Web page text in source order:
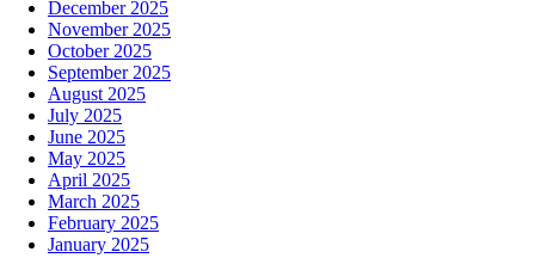
December 2025
November 2025
October 2025
September 2025
August 2025
July 2025
June 2025
May 2025
April 2025
March 2025
February 2025
January 2025